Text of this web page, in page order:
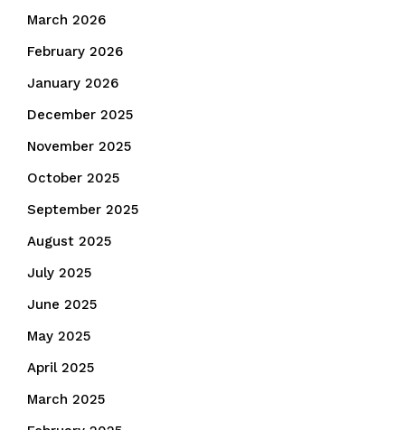
March 2026
February 2026
January 2026
December 2025
November 2025
October 2025
September 2025
August 2025
July 2025
June 2025
May 2025
April 2025
March 2025